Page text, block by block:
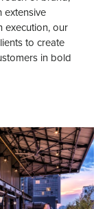
extensive
execution, our
to create
in bold